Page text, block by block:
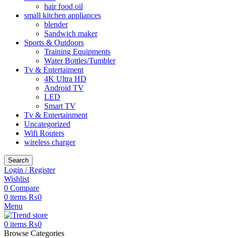
hair food oil
small kitchen appliances
blender
Sandwich maker
Sports & Outdoors
Training Equipments
Water Bottles/Tumbler
Tv & Entertaiment
4K Ultra HD
Android TV
LED
Smart TV
Tv & Entertainment
Uncategorized
Wifi Routers
wireless charger
Search
Login / Register
Wishlist
0 Compare
0 items ₨0
Menu
0 items ₨0
Browse Categories